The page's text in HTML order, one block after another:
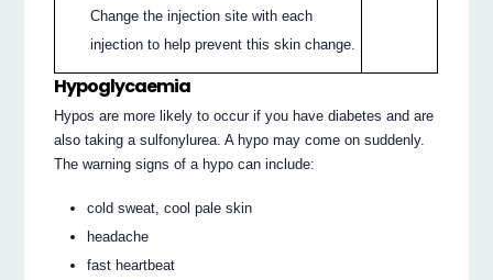
Change the injection site with each
injection to help prevent this skin change.
Hypoglycaemia
Hypos are more likely to occur if you have diabetes and are
also taking a sulfonylurea. A hypo may come on suddenly.
The warning signs of a hypo can include:
cold sweat, cool pale skin
headache
fast heartbeat